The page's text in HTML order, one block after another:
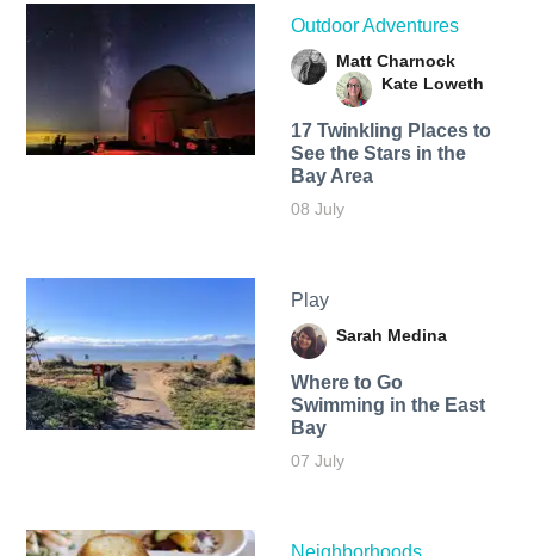
Outdoor Adventures
Matt Charnock
Kate Loweth
17 Twinkling Places to
See the Stars in the
Bay Area
08 July
Play
Sarah Medina
Where to Go
Swimming in the East
Bay
07 July